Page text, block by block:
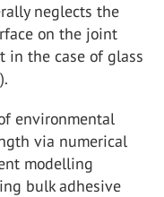
neglects the
on the joint
in the case of glass
).
environmental
via numerical
modelling
bulk adhesive